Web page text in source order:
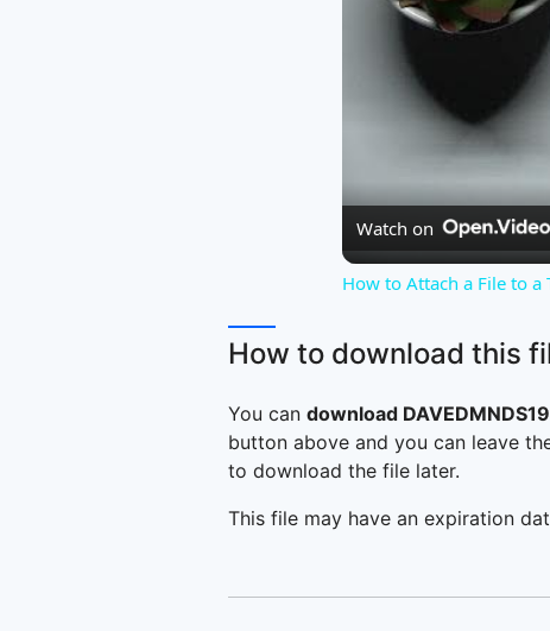
Watch on
How to Attach a File to a
How to download this
You can download
button above and you can leave
to download the file later.
This file may have an expiration